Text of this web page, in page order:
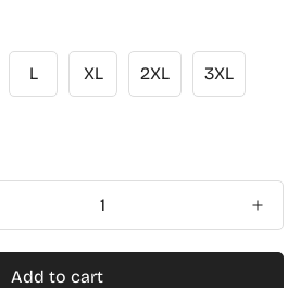
L XL 2XL 3XL
Add to cart